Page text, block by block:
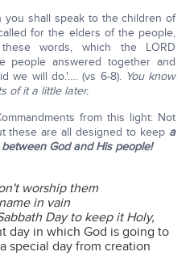
shall speak to the children of
for the elders of the people,
words, which the LORD
people answered together and
we will do.'…. (vs 6-8). You know
of it a little later.
from this light: Not
these are all designed to keep a
God and His people!
worship them
in vain
Day to keep it Holy,
day in which God is going to
special day from creation